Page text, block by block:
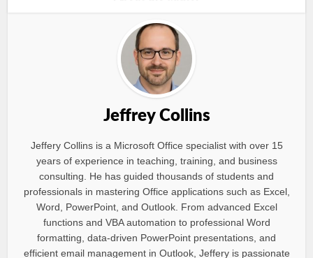
Jeffrey Collins
Jeffery Collins is a Microsoft Office specialist with over 15
years of experience in teaching, training, and business
consulting. He has guided thousands of students and
professionals in mastering Office applications such as Excel,
Word, PowerPoint, and Outlook. From advanced Excel
functions and VBA automation to professional Word
formatting, data-driven PowerPoint presentations, and
efficient email management in Outlook, Jeffery is passionate